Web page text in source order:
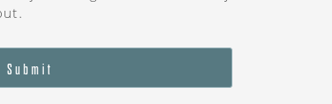
Submit